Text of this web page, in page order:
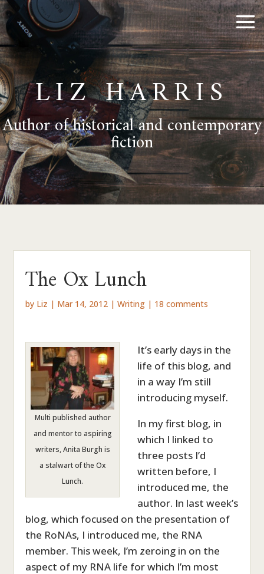
LIZ HARRIS
Author of historical and contemporary
fiction
The Ox Lunch
by Liz | Mar 14, 2012 |Writing | 18 comments
Multi published author
and mentor to aspiring
writers, Anita Burgh is
a stalwart of the Ox
Lunch.
It’s early days in the
life of this blog, and
in a way I’m still
introducing myself.
In my first blog, in
which I linked to
three posts I’d
written before, I
introduced me, the
author. In last week’s
blog, which focused on the presentation of
the RoNAs, I introduced me, the RNA
member. This week, I’m zeroing in on the
aspect of my RNA life for which I’m most